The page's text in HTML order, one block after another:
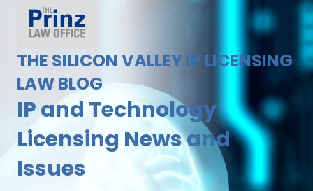
THE SILICON VALLEY IP LICENSING
LAW BLOG
IP and Technology
Licensing News and
Issues